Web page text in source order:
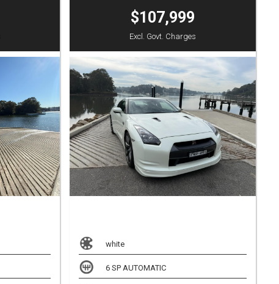
$107,999
Excl. Govt. Charges
white
6 SP AUTOMATIC